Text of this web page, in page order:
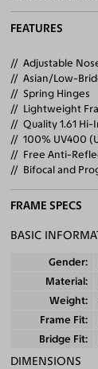
FEATURES
Adjustable
Asian/Low-
Spring Hinges
Lightweight
Quality 1.61
100% UV400
Free Anti-
Bifocal and
FRAME SPECS
BASIC
Gender
Material
Weight
Frame Fit
Bridge Fit
DIMENSIONS